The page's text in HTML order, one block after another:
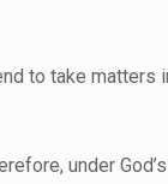
to take matters
under